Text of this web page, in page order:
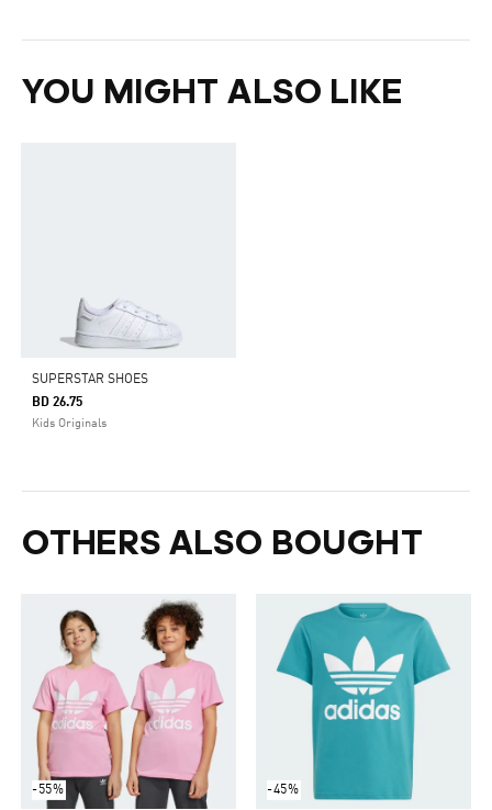
YOU MIGHT ALSO LIKE
SUPERSTAR SHOES
BD 26.75
Kids Originals
OTHERS ALSO BOUGHT
-55% -45%